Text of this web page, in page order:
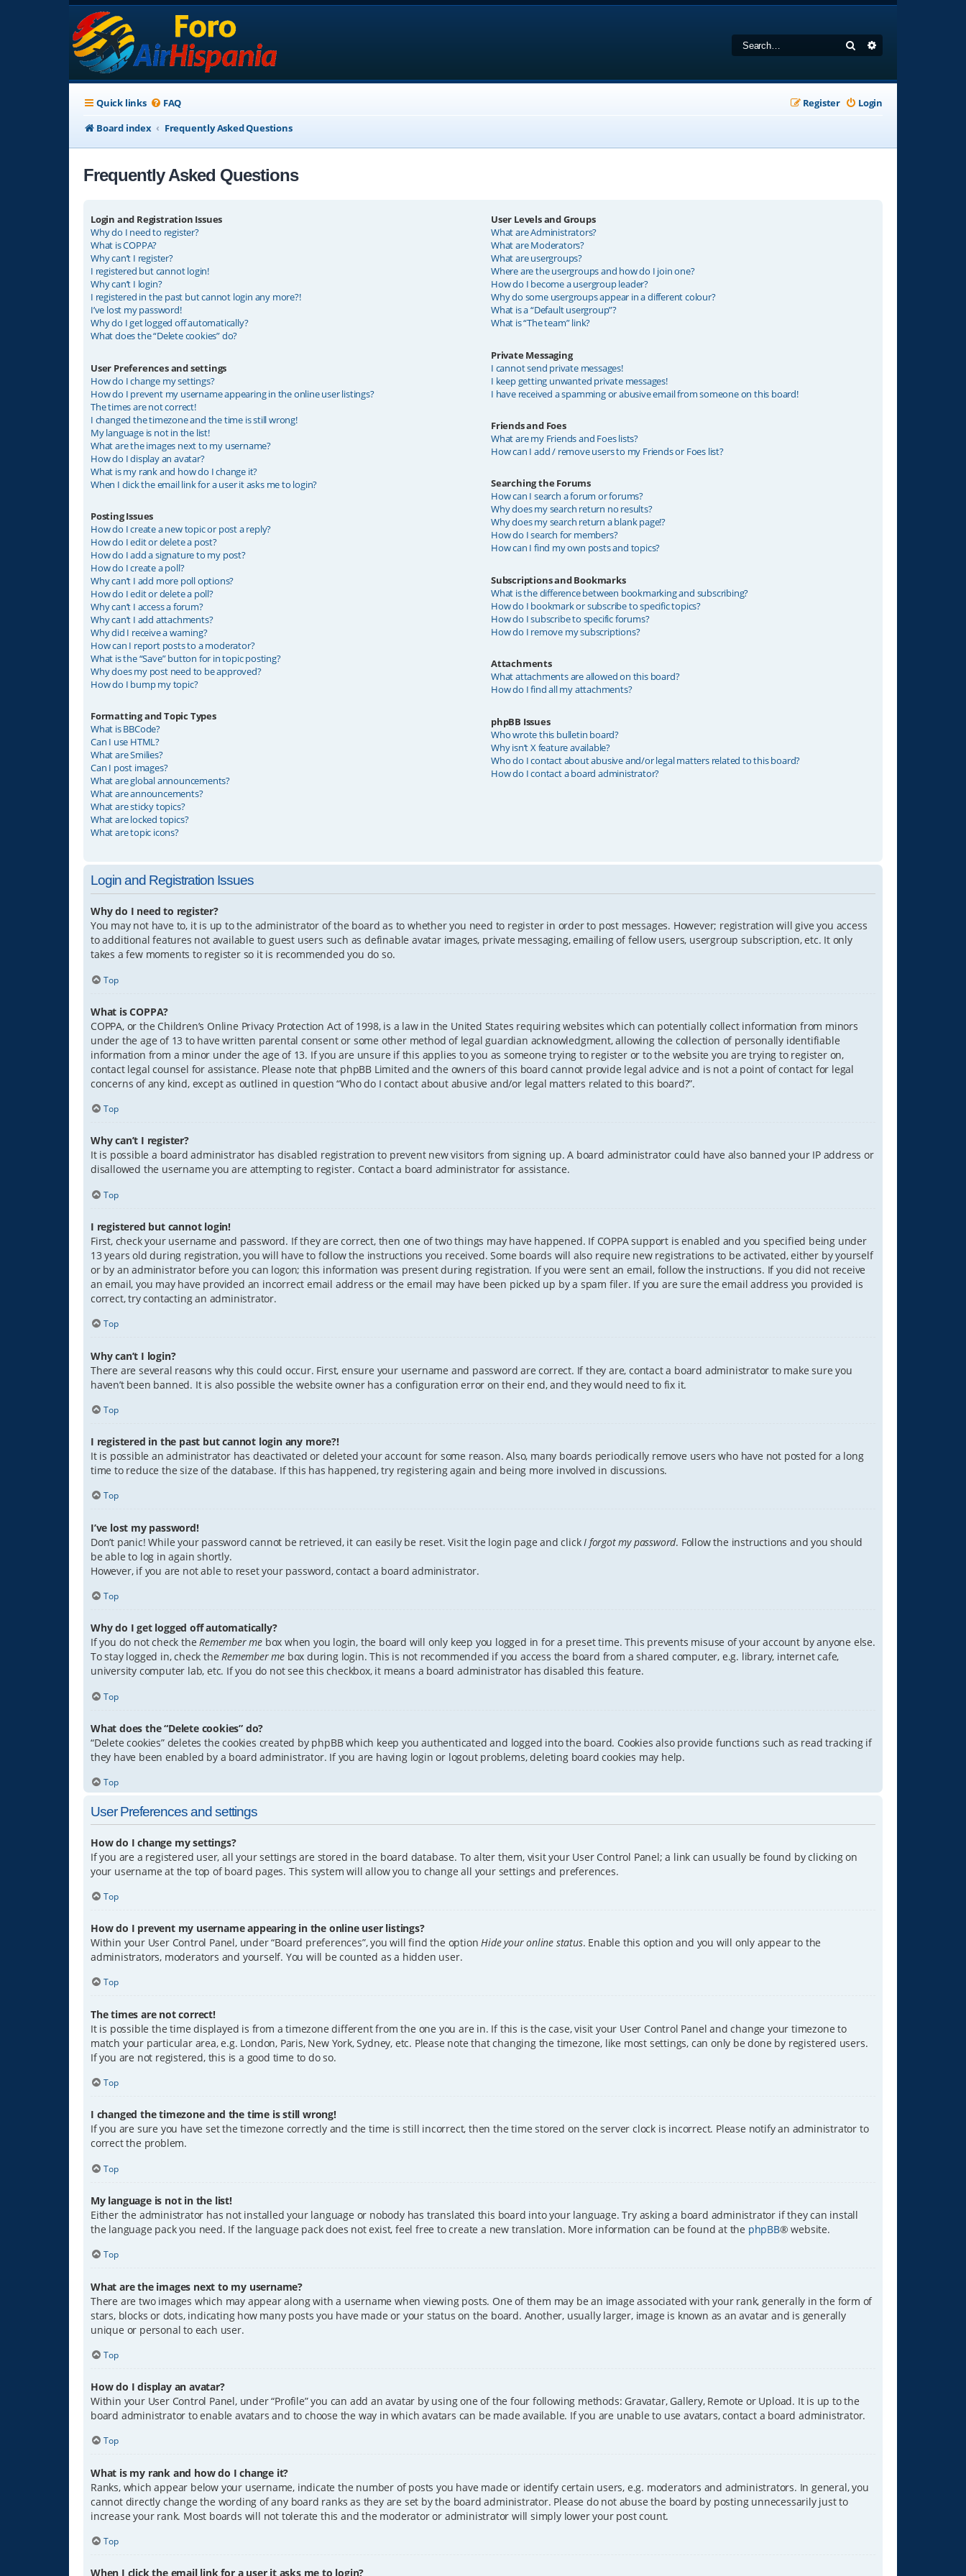
Search
Quick links FAQ Login
Register
Board index
Frequently Asked Questions
Frequently Asked Questions
Login and Registration Issues
Why do I need to register?
What is COPPA?
Why can’t I register?
I registered but cannot login!
Why can’t I login?
I registered in the past but cannot login any more?!
I’ve lost my password!
Why do I get logged off automatically?
What does the “Delete cookies” do?
User Preferences and settings
How do I change my settings?
How do I prevent my username appearing in the online user listings?
The times are not correct!
I changed the timezone and the time is still wrong!
My language is not in the list!
What are the images next to my username?
How do I display an avatar?
What is my rank and how do I change it?
When I click the email link for a user it asks me to login?
Posting Issues
How do I create a new topic or post a reply?
How do I edit or delete a post?
How do I add a signature to my post?
How do I create a poll?
Why can’t I add more poll options?
How do I edit or delete a poll?
Why can’t I access a forum?
Why can’t I add attachments?
Why did I receive a warning?
How can I report posts to a moderator?
What is the “Save” button for in topic posting?
Why does my post need to be approved?
How do I bump my topic?
Formatting and Topic Types
What is BBCode?
Can I use HTML?
What are Smilies?
Can I post images?
What are global announcements?
What are announcements?
What are sticky topics?
What are locked topics?
What are topic icons?
User Levels and Groups
What are Administrators?
What are Moderators?
What are usergroups?
Where are the usergroups and how do I join one?
How do I become a usergroup leader?
Why do some usergroups appear in a different colour?
What is a “Default usergroup”?
What is “The team” link?
Private Messaging
I cannot send private messages!
I keep getting unwanted private messages!
I have received a spamming or abusive email from someone on this board!
Friends and Foes
What are my Friends and Foes lists?
How can I add / remove users to my Friends or Foes list?
Searching the Forums
How can I search a forum or forums?
Why does my search return no results?
Why does my search return a blank page!?
How do I search for members?
How can I find my own posts and topics?
Subscriptions and Bookmarks
What is the difference between bookmarking and subscribing?
How do I bookmark or subscribe to specific topics?
How do I subscribe to specific forums?
How do I remove my subscriptions?
Attachments
What attachments are allowed on this board?
How do I find all my attachments?
phpBB Issues
Who wrote this bulletin board?
Why isn’t X feature available?
Who do I contact about abusive and/or legal matters related to this board?
How do I contact a board administrator?
Login and Registration Issues
Why do I need to register?
You may not have to, it is up to the administrator of the board as to whether you need to register in order to post messages. However; registration will give you access
to additional features not available to guest users such as definable avatar images, private messaging, emailing of fellow users, usergroup subscription, etc. It only
takes a few moments to register so it is recommended you do so.
Top
What is COPPA?
COPPA, or the Children’s Online Privacy Protection Act of 1998, is a law in the United States requiring websites which can potentially collect information from minors
under the age of 13 to have written parental consent or some other method of legal guardian acknowledgment, allowing the collection of personally identifiable
information from a minor under the age of 13. If you are unsure if this applies to you as someone trying to register or to the website you are trying to register on,
contact legal counsel for assistance. Please note that phpBB Limited and the owners of this board cannot provide legal advice and is not a point of contact for legal
concerns of any kind, except as outlined in question “Who do I contact about abusive and/or legal matters related to this board?”.
Top
Why can’t I register?
It is possible a board administrator has disabled registration to prevent new visitors from signing up. A board administrator could have also banned your IP address or
disallowed the username you are attempting to register. Contact a board administrator for assistance.
Top
I registered but cannot login!
First, check your username and password. If they are correct, then one of two things may have happened. If COPPA support is enabled and you specified being under
13 years old during registration, you will have to follow the instructions you received. Some boards will also require new registrations to be activated, either by yourself
or by an administrator before you can logon; this information was present during registration. If you were sent an email, follow the instructions. If you did not receive
an email, you may have provided an incorrect email address or the email may have been picked up by a spam filer. If you are sure the email address you provided is
correct, try contacting an administrator.
Top
Why can’t I login?
There are several reasons why this could occur. First, ensure your username and password are correct. If they are, contact a board administrator to make sure you
haven’t been banned. It is also possible the website owner has a configuration error on their end, and they would need to fix it.
Top
I registered in the past but cannot login any more?!
It is possible an administrator has deactivated or deleted your account for some reason. Also, many boards periodically remove users who have not posted for a long
time to reduce the size of the database. If this has happened, try registering again and being more involved in discussions.
Top
I’ve lost my password!
Don’t panic! While your password cannot be retrieved, it can easily be reset. Visit the login page and click I forgot my password. Follow the instructions and you should
be able to log in again shortly.
However, if you are not able to reset your password, contact a board administrator.
Top
Why do I get logged off automatically?
If you do not check theRemember me box when you login, the board will only keep you logged in for a preset time. This prevents misuse of your account by anyone else.
To stay logged in, check theRemember me box during login. This is not recommended if you access the board from a shared computer, e.g. library, internet cafe,
university computer lab, etc. If you do not see this checkbox, it means a board administrator has disabled this feature.
Top
What does the “Delete cookies” do?
“Delete cookies” deletes the cookies created by phpBB which keep you authenticated and logged into the board. Cookies also provide functions such as read tracking if
they have been enabled by a board administrator. If you are having login or logout problems, deleting board cookies may help.
Top
User Preferences and settings
How do I change my settings?
If you are a registered user, all your settings are stored in the board database. To alter them, visit your User Control Panel; a link can usually be found by clicking on
your username at the top of board pages. This system will allow you to change all your settings and preferences.
Top
How do I prevent my username appearing in the online user listings?
Within your User Control Panel, under “Board preferences”, you will find the optionHide your online status. Enable this option and you will only appear to the
administrators, moderators and yourself. You will be counted as a hidden user.
Top
The times are not correct!
It is possible the time displayed is from a timezone different from the one you are in. If this is the case, visit your User Control Panel and change your timezone to
match your particular area, e.g. London, Paris, New York, Sydney, etc. Please note that changing the timezone, like most settings, can only be done by registered users.
If you are not registered, this is a good time to do so.
Top
I changed the timezone and the time is still wrong!
If you are sure you have set the timezone correctly and the time is still incorrect, then the time stored on the server clock is incorrect. Please notify an administrator to
correct the problem.
Top
My language is not in the list!
Either the administrator has not installed your language or nobody has translated this board into your language. Try asking a board administrator if they can install
the language pack you need. If the language pack does not exist, feel free to create a new translation. More information can be found at the phpBB® website.
Top
What are the images next to my username?
There are two images which may appear along with a username when viewing posts. One of them may be an image associated with your rank, generally in the form of
stars, blocks or dots, indicating how many posts you have made or your status on the board. Another, usually larger, image is known as an avatar and is generally
unique or personal to each user.
Top
How do I display an avatar?
Within your User Control Panel, under “Profile” you can add an avatar by using one of the four following methods: Gravatar, Gallery, Remote or Upload. It is up to the
board administrator to enable avatars and to choose the way in which avatars can be made available. If you are unable to use avatars, contact a board administrator.
Top
What is my rank and how do I change it?
Ranks, which appear below your username, indicate the number of posts you have made or identify certain users, e.g. moderators and administrators. In general, you
cannot directly change the wording of any board ranks as they are set by the board administrator. Please do not abuse the board by posting unnecessarily just to
increase your rank. Most boards will not tolerate this and the moderator or administrator will simply lower your post count.
Top
When I click the email link for a user it asks me to login?